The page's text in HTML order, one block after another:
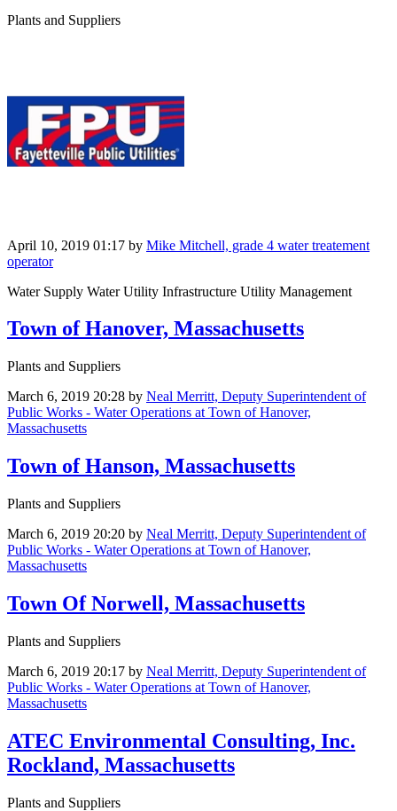
Plants and Suppliers
April 10, 2019 01:17 by Mike Mitchell, grade 4 water treatement
operator
Water Supply Water Utility Infrastructure Utility Management
Town of Hanover, Massachusetts
Plants and Suppliers
March 6, 2019 20:28 by Neal Merritt, Deputy Superintendent of
Public Works - Water Operations at Town of Hanover,
Massachusetts
Town of Hanson, Massachusetts
Plants and Suppliers
March 6, 2019 20:20 by Neal Merritt, Deputy Superintendent of
Public Works - Water Operations at Town of Hanover,
Massachusetts
Town Of Norwell, Massachusetts
Plants and Suppliers
March 6, 2019 20:17 by Neal Merritt, Deputy Superintendent of
Public Works - Water Operations at Town of Hanover,
Massachusetts
ATEC Environmental Consulting, Inc.
Rockland, Massachusetts
Plants and Suppliers